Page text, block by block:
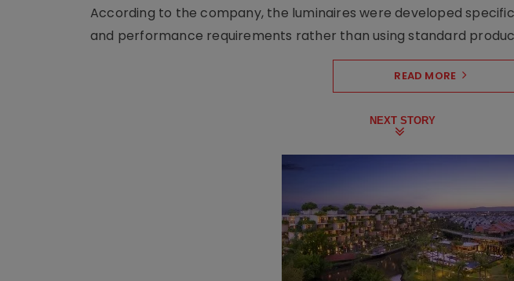
According to the company, the luminaires were developed
and performance requirements rather than using standard
READ MORE
NEXT STORY